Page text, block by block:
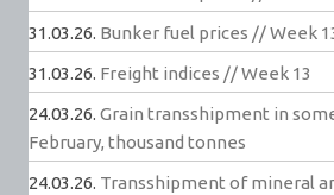
31.03.26. Bunker fuel prices // Week
31.03.26. Freight indices // Week 13
24.03.26. Grain transshipment in
February, thousand tonnes
24.03.26. Transshipment of mineral